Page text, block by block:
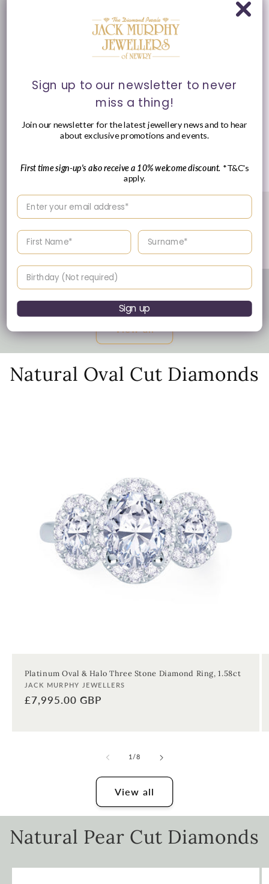
Platinum Brilliant Round & Diamond Halo Diamond Ring,
0.57ct
Vendor:
JACK MURPHY JEWELLERS
Regular
£1,995.00 GBP
View all
Natural Oval Cut Diamonds
Platinum Oval & Halo Three Stone Diamond Ring, 1.58ct
Vendor:
JACK MURPHY JEWELLERS
Regular
£7,995.00 GBP
1 /of
8
View all
Natural Pear Cut Diamonds
Sign up to our newsletter to never
miss a thing!
Join our newsletter for the latest jewellery news and to hear
about exclusive promotions and events.
First time sign-up's also receive a 10% welcome discount. *T&C's
apply.
Enter your email address
Enter your First name Enter your surname
Birthday
Sign up